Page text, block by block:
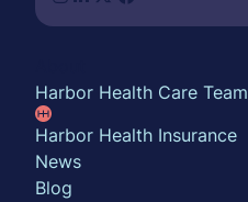
Harbor Health Care Team
Harbor Health Insurance
News
Blog